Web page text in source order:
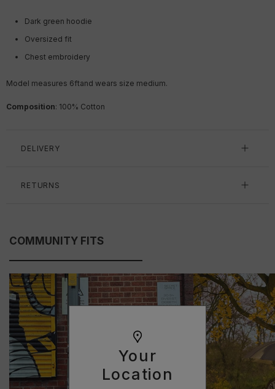
Your
Location
Dark green hoodie
Oversized fit
Chest embroidery
Model measures 6ftand wears size medium.
Composition: 100% Cotton
DELIVERY
RETURNS
COMMUNITY FITS